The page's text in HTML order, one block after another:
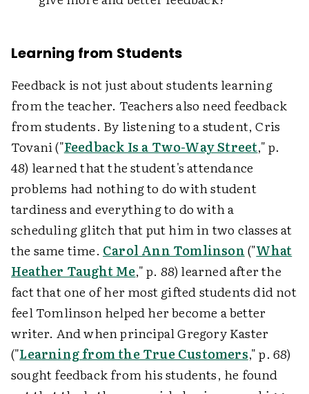
Learning from Students
Feedback is not just about students learning
from the teacher. Teachers also need feedback
from students. By listening to a student, Cris
Tovani ("Feedback Is a Two-Way Street," p.
48) learned that the student's attendance
problems had nothing to do with student
tardiness and everything to do with a
scheduling glitch that put him in two classes at
the same time. Carol Ann Tomlinson("What
Heather Taught Me," p. 88) learned after the
fact that one of her most gifted students did not
feel Tomlinson helped her become a better
writer. And when principal Gregory Kaster
("Learning from the True Customers," p. 68)
sought feedback from his students, he found